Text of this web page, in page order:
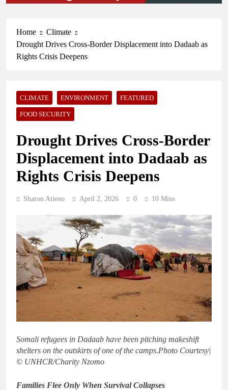
Home
Climate
Drought Drives Cross-Border Displacement into Dadaab as
Rights Crisis Deepens
CLIMATE ENVIRONMENT FEATURED
FOOD SECURITY
Drought Drives Cross-Border
Displacement into Dadaab as
Rights Crisis Deepens
Sharon Atieno April 2, 2026 0 10 Mins
Somali refugees in Dadaab have been pitching makeshift
shelters on the outskirts of one of the camps.Photo Courtesy|
© UNHCR/Charity Nzomo
Families Flee Only When Survival Collapses